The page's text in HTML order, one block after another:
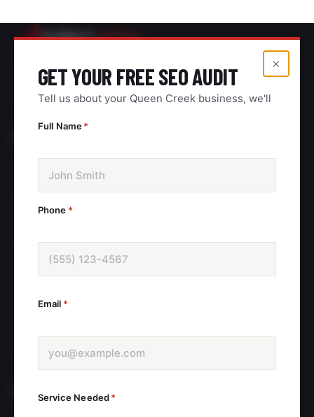
×
GET YOUR FREE SEO AUDIT
Tell us about your Queen Creek business, we'll
Full Name*
Phone *
Email *
Service Needed*
M.WOLFMEDIA
Digital marketing for contractors and home
service businesses across the East Valley.
About
POLICIES